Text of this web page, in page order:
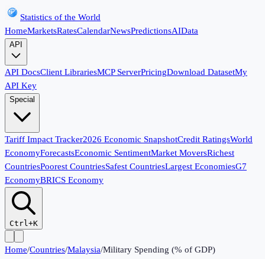
Statistics of the World
HomeMarketsRatesCalendarNewsPredictionsAIData
API
API DocsClient LibrariesMCP ServerPricingDownload DatasetMy
API Key
Special
Tariff Impact Tracker2026 Economic SnapshotCredit RatingsWorld
EconomyForecastsEconomic SentimentMarket MoversRichest
CountriesPoorest CountriesSafest CountriesLargest EconomiesG7
EconomyBRICS Economy
Ctrl+K
Home/Countries/Malaysia/Military Spending (% of GDP)